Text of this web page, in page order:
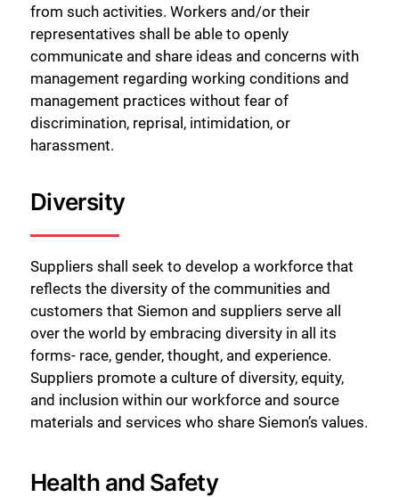
from such activities. Workers and/or their
representatives shall be able to openly
communicate and share ideas and concerns with
management regarding working conditions and
management practices without fear of
discrimination, reprisal, intimidation, or
harassment.
Diversity
Suppliers shall seek to develop a workforce that
reflects the diversity of the communities and
customers that Siemon and suppliers serve all
over the world by embracing diversity in all its
forms- race, gender, thought, and experience.
Suppliers promote a culture of diversity, equity,
and inclusion within our workforce and source
materials and services who share Siemon’s values.
Health and Safety